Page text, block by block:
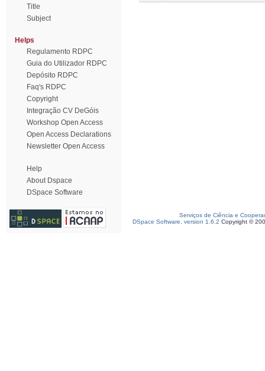
Title
Subject
Helps
Regulamento RDPC
Guia do Utilizador RDPC
Depósito RDPC
Faq's RDPC
Copyright
Integração CV DeGóis
Workshop Open Access
Open Access Declarations
Newsletter Open Access
Help
About Dspace
DSpace Software
Serviços de Ciência e
DSpace Software, version 1.6.2 Copyright ©